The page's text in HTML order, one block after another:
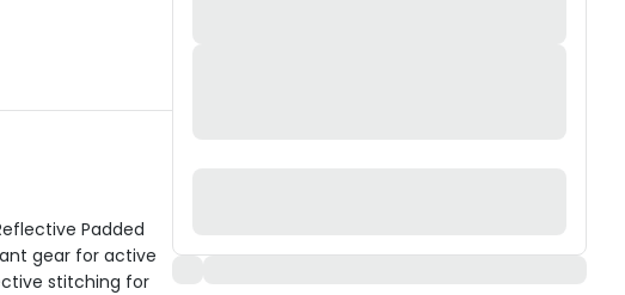
Padded
gear for active
stitching for